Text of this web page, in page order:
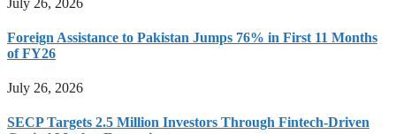
Foreign Assistance to Pakistan Jumps 76% in First 11 Months
of FY26
July 26, 2026
SECP Targets 2.5 Million Investors Through Fintech-Driven